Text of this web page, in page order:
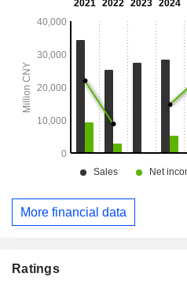
More financial data
Ratings